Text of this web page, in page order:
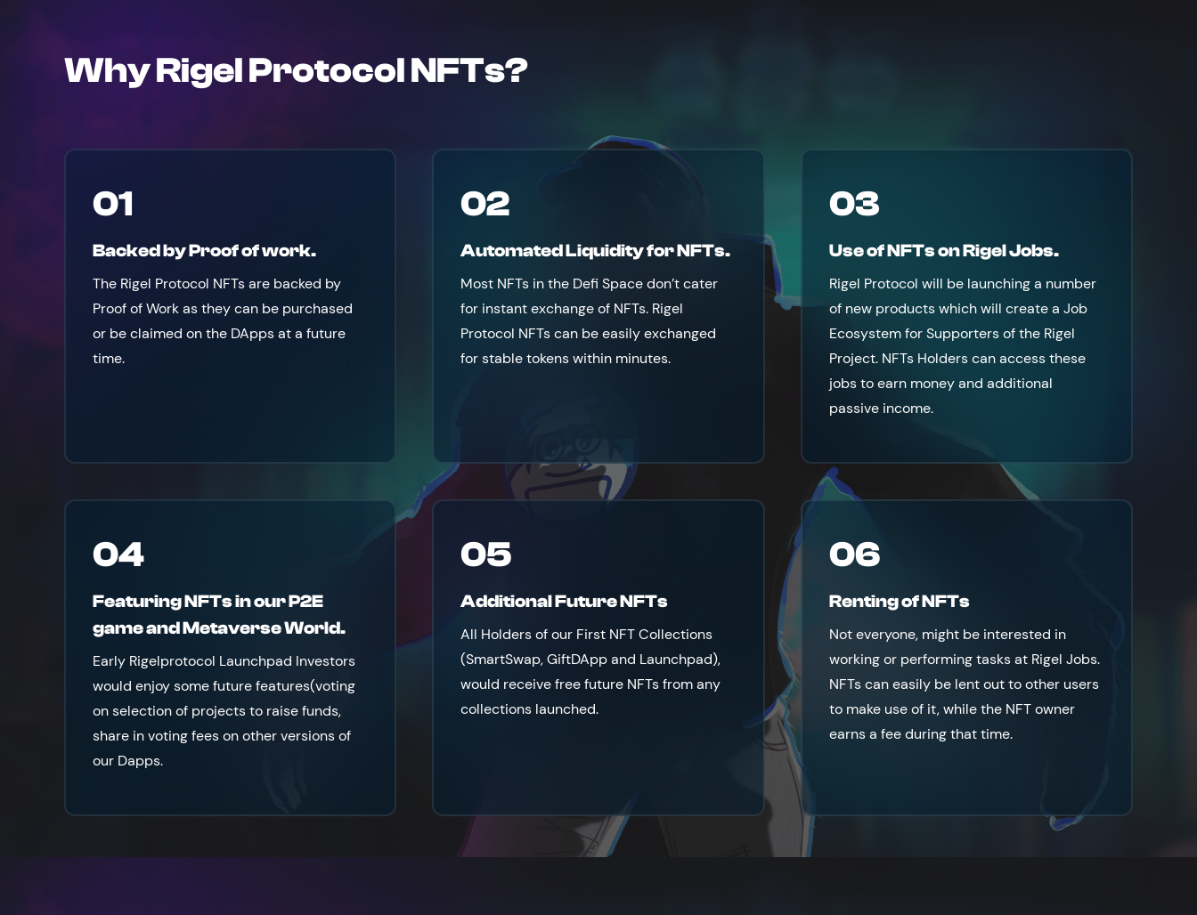
Why Rigel Protocol NFTs?
01
Backed by Proof of work.
The Rigel Protocol NFTs are backed by
Proof of Work as they can be purchased
or be claimed on the DApps at a future
time.
02
Automated Liquidity for NFTs.
Most NFTs in the Defi Space don’t cater
for instant exchange of NFTs. Rigel
Protocol NFTs can be easily exchanged
for stable tokens within minutes.
03
Use of NFTs on Rigel Jobs.
Rigel Protocol will be launching a number
of new products which will create a Job
Ecosystem for Supporters of the Rigel
Project. NFTs Holders can access these
jobs to earn money and additional
passive income.
04
Featuring NFTs in our P2E
game and Metaverse World.
Early Rigelprotocol Launchpad Investors
would enjoy some future features(voting
on selection of projects to raise funds,
share in voting fees on other versions of
our Dapps.
05
Additional Future NFTs
All Holders of our First NFT Collections
(SmartSwap, GiftDApp and Launchpad),
would receive free future NFTs from any
collections launched.
06
Renting of NFTs
Not everyone, might be interested in
working or performing tasks at Rigel Jobs.
NFTs can easily be lent out to other users
to make use of it, while the NFT owner
earns a fee during that time.